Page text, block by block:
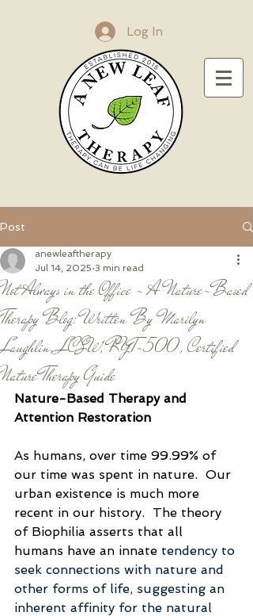
Log In
Post
Not Always in the Office - A Nature-Based
Therapy Blog: Written By Marilyn
Laughlin, LCSW, RYT-500, Certified
Nature Therapy Guide
anewleaftherapy
Jul 14, 2025 3 min read
Nature-Based Therapy and
Attention Restoration
As humans, over time 99.99% of
our time was spent in nature.  Our
urban existence is much more
recent in our history.  The theory
of Biophilia asserts that all
humans have an innate tendency to
seek connections with nature and
other forms of life, suggesting an
inherent affinity for the natural